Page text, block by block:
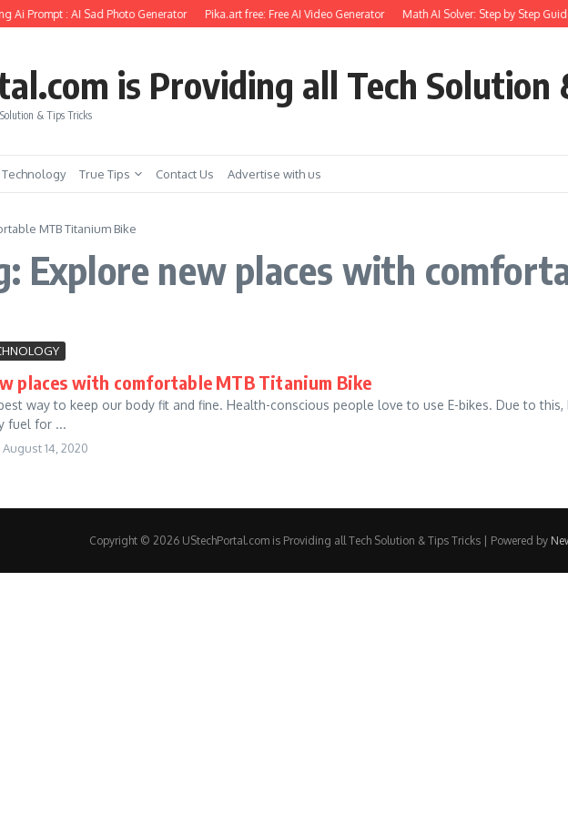
Ai Prompt : AI Sad Photo Generator Pika.art free: Free AI Video Generator Math AI Solver: Step by Step
is Providing all Tech Solution
& Tips Tricks
Technology True Tips Contact Us Advertise with us
MTB Titanium Bike
Explore new places with
places with comfortable MTB Titanium Bike
way to keep our body fit and fine. Health-conscious people love to use E-bikes. Due to
fuel for ...
August 14, 2020
Copyright © 2026 UStechPortal.com is Providing all Tech Solution & Tips Tricks | Powered by